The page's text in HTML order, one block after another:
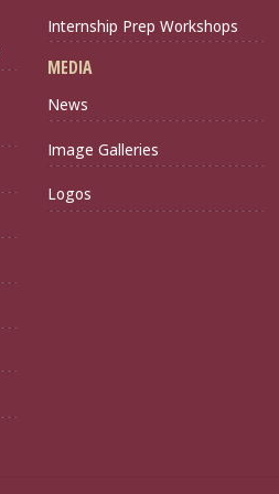
Internship Prep Workshops
MEDIA
News
Image Galleries
Logos